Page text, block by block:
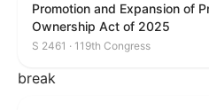
Promotion and Expansion of
Ownership Act of 2025
S 2461 · 119th Congress
break